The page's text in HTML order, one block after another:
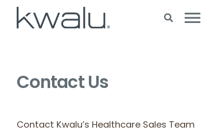
Contact Us
Contact Kwalu’s Healthcare Sales Team